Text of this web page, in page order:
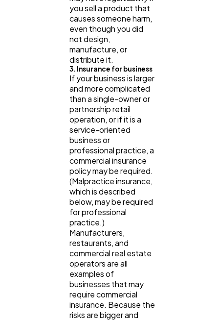
you sell a product that
causes someone harm,
even though you did
not design,
manufacture, or
distribute it.
3. Insurance for business
If your business is larger
and more complicated
than a single-owner or
partnership retail
operation, or if it is a
service-oriented
business or
professional practice, a
commercial insurance
policy may be required.
(Malpractice insurance,
which is described
below, may be required
for professional
practice.)
Manufacturers,
restaurants, and
commercial real estate
operators are all
examples of
businesses that may
require commercial
insurance. Because the
risks are bigger and